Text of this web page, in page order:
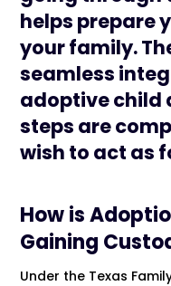
helps prepare
your family.
seamless
adoptive child
steps are
wish to act as
How is
Gaining
Under the Texas